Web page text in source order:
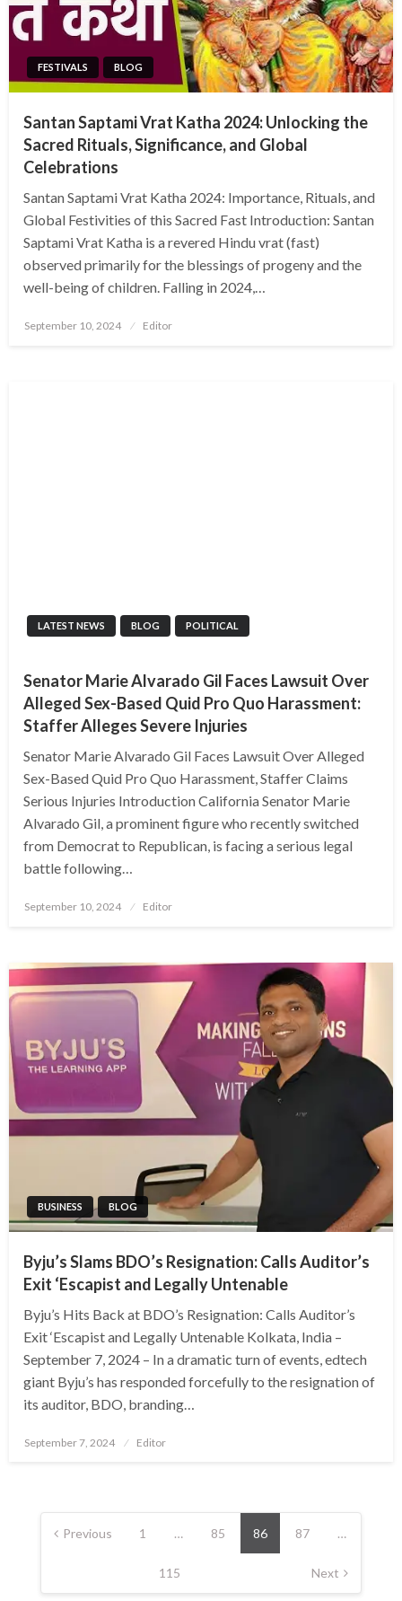
FESTIVALS BLOG
Santan Saptami Vrat Katha 2024: Unlocking the
Sacred Rituals, Significance, and Global
Celebrations
Santan Saptami Vrat Katha 2024: Importance, Rituals, and
Global Festivities of this Sacred Fast Introduction: Santan
Saptami Vrat Katha is a revered Hindu vrat (fast)
observed primarily for the blessings of progeny and the
well-being of children. Falling in 2024,…
Posted
September 10, 2024 Editor
LATEST NEWS BLOG POLITICAL
Senator Marie Alvarado Gil Faces Lawsuit Over
Alleged Sex-Based Quid Pro Quo Harassment:
Staffer Alleges Severe Injuries
Senator Marie Alvarado Gil Faces Lawsuit Over Alleged
Sex-Based Quid Pro Quo Harassment, Staffer Claims
Serious Injuries Introduction California Senator Marie
Alvarado Gil, a prominent figure who recently switched
from Democrat to Republican, is facing a serious legal
battle following…
Posted
September 10, 2024 Editor
BUSINESS BLOG
Byju’s Slams BDO’s Resignation: Calls Auditor’s
Exit ‘Escapist and Legally Untenable
Byju’s Hits Back at BDO’s Resignation: Calls Auditor’s
Exit ‘Escapist and Legally Untenable Kolkata, India –
September 7, 2024 – In a dramatic turn of events, edtech
giant Byju’s has responded forcefully to the resignation of
its auditor, BDO, branding…
Posted
September 7, 2024 Editor
Posts
pagination
Previous 1 … 85 86 87 …
115 Next